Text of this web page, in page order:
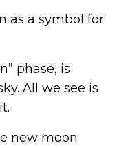
as a symbol for
phase, is
All we see is
new moon